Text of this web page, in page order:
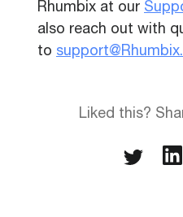
Rhumbix at our
also reach out with
to
Liked this?